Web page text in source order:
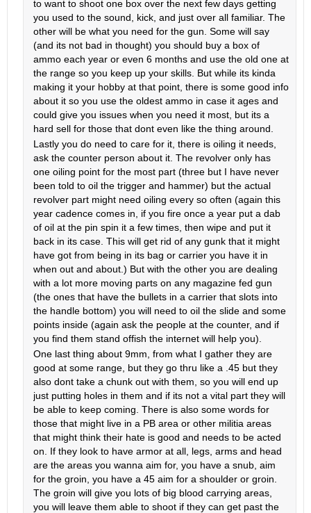
to want to shoot one box over the next few days getting
you used to the sound, kick, and just over all familiar. The
other will be what you need for the gun. Some will say
(and its not bad in thought) you should buy a box of
ammo each year or even 6 months and use the old one at
the range so you keep up your skills. But while its kinda
making it your hobby at that point, there is some good info
about it so you use the oldest ammo in case it ages and
could give you issues when you need it most, but its a
hard sell for those that dont even like the thing around.
Lastly you do need to care for it, there is oiling it needs,
ask the counter person about it. The revolver only has
one oiling point for the most part (three but I have never
been told to oil the trigger and hammer) but the actual
revolver part might need oiling every so often (again this
year cadence comes in, if you fire once a year put a dab
of oil at the pin spin it a few times, then wipe and put it
back in its case. This will get rid of any gunk that it might
have got from being in its bag or carrier you have it in
when out and about.) But with the other you are dealing
with a lot more moving parts on any magazine fed gun
(the ones that have the bullets in a carrier that slots into
the handle bottom) you will need to oil the slide and some
points inside (again ask the people at the counter, and if
you find them stand offish the internet will help you).
One last thing about 9mm, from what I gather they are
good at some range, but they go thru like a .45 but they
also dont take a chunk out with them, so you will end up
just putting holes in them and if its not a vital part they will
be able to keep coming. There is also some words for
those that might live in a PB area or other militia areas
that might think their hate is good and needs to be acted
on. If they look to have armor at all, legs, arms and head
are the areas you wanna aim for, you have a snub, aim
for the groin, you have a 45 aim for a shoulder or groin.
The groin will give you lots of big blood carrying areas,
you will leave them able to shoot if they can get past the